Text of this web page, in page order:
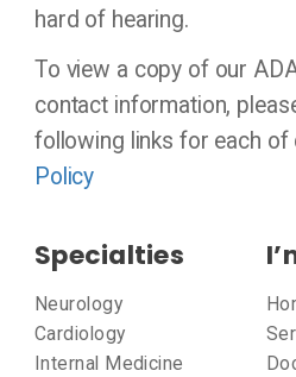
hard of hearing.
To view a copy of our
contact information,
following links for each
Policy
Specialties
Neurology
Cardiology
Internal Medicine